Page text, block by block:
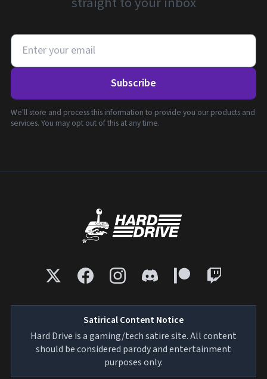
Subscribe
We'll store and process this information to provide you our products and
services. You may opt out of this at any time.
Satirical Content Notice
Hard Drive is a gaming/tech satire site. All content
should be considered parody and entertainment
purposes only.